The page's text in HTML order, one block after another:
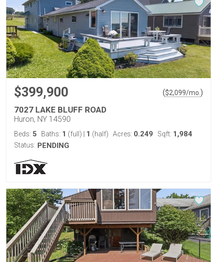
$399,900 ($2,099/mo. )
7027 LAKE BLUFF ROAD
Huron, NY 14590
Beds: 5 Baths: 1 (full) 1 (half) Acres: 0.249 Sqft: 1,984
Status: PENDING